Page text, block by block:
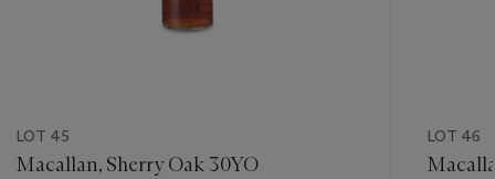
LOT 45
Macallan, Sherry Oak 30YO
LOT 46